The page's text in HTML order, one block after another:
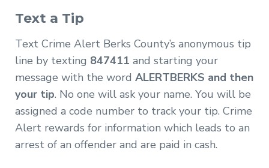
Text a Tip
Text Crime Alert Berks County’s anonymous tip
line by texting 847411 and starting your
message with the word ALERTBERKS and then
your tip. No one will ask your name. You will be
assigned a code number to track your tip. Crime
Alert rewards for information which leads to an
arrest of an offender and are paid in cash.